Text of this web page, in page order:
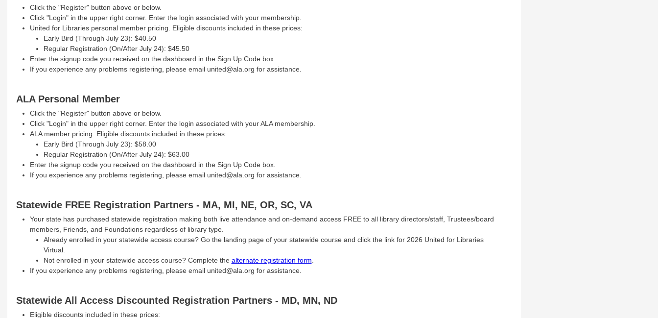
Click the "Register" button above or below.
Click "Login" in the upper right corner. Enter the login associated with your membership.
United for Libraries personal member pricing. Eligible discounts included in these prices:
Early Bird (Through July 23): $40.50
Regular Registration (On/After July 24): $45.50
Enter the signup code you received on the dashboard in the Sign Up Code box.
If you experience any problems registering, please email united@ala.org for assistance.
ALA Personal Member
Click the "Register" button above or below.
Click "Login" in the upper right corner. Enter the login associated with your ALA membership.
ALA member pricing. Eligible discounts included in these prices:
Early Bird (Through July 23): $58.00
Regular Registration (On/After July 24): $63.00
Enter the signup code you received on the dashboard in the Sign Up Code box.
If you experience any problems registering, please email united@ala.org for assistance.
Statewide FREE Registration Partners - MA, MI, NE, OR, SC, VA
Your state has purchased statewide registration making both live attendance and on-demand access FREE to all library directors/staff, Trustees/board
members, Friends, and Foundations regardless of library type.
Already enrolled in your statewide access course? Go the landing page of your statewide course and click the link for 2026 United for Libraries
Virtual.
Not enrolled in your statewide access course? Complete the alternate registration form
If you experience any problems registering, please email united@ala.org for assistance.
Statewide All Access Discounted Registration Partners - MD, MN, ND
Eligible discounts included in these prices: